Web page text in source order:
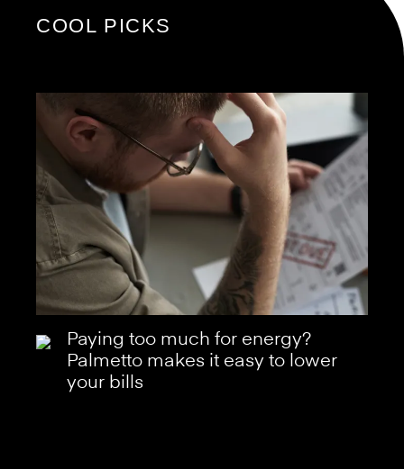
COOL PICKS
Paying too much for energy?
Palmetto makes it easy to lower
your bills